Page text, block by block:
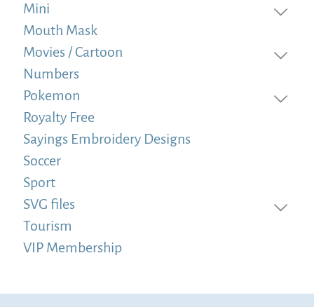
Mini
Mouth Mask
Movies / Cartoon
Numbers
Pokemon
Royalty Free
Sayings Embroidery Designs
Soccer
Sport
SVG files
Tourism
VIP Membership